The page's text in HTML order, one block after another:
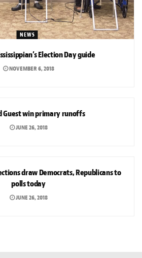
NEWS
Election Day guide
NOVEMBER 6, 2018
Guest win primary runoffs
JUNE 26, 2018
draw Democrats, Republicans to
polls today
JUNE 26, 2018